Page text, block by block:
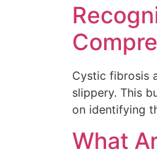
Cystic fibrosis
slippery. This
on identifying
What